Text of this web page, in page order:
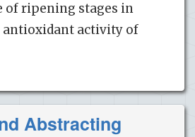
ripening stages in
antioxidant activity of
Abstracting